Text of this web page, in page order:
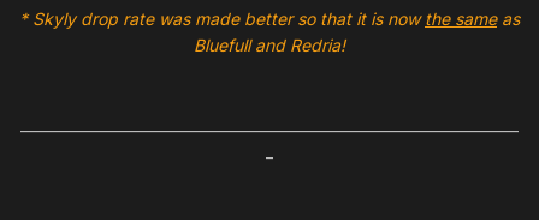
* Skyly drop rate was made better so that it is nowthe sameas
Bluefull and Redria!